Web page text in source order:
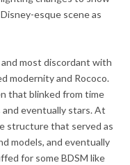
esque scene as
most discordant with
modernity and Rococo.
that blinked from time
eventually stars. At
structure that served as
models, and eventually
for some BDSM like